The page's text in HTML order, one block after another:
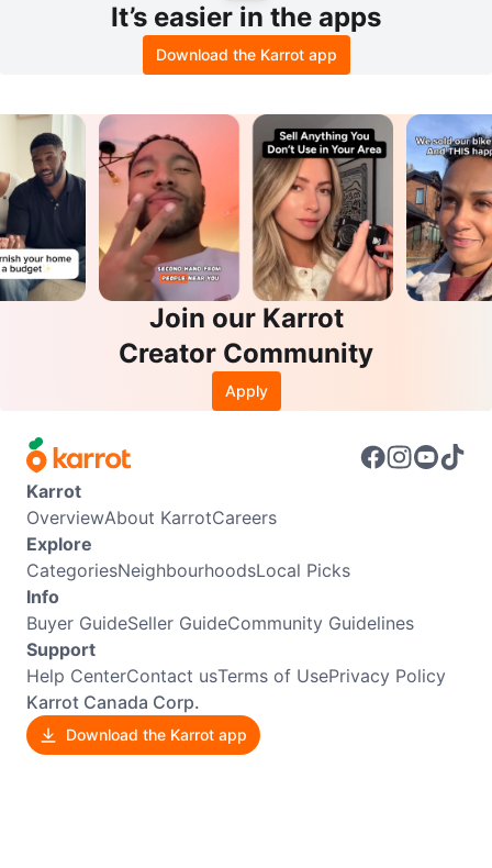
It’s easier in the apps
Download the Karrot app
Join our Karrot
Creator Community
Apply
Karrot
OverviewAbout KarrotCareers
Explore
CategoriesNeighbourhoodsLocal Picks
Info
Buyer GuideSeller GuideCommunity Guidelines
Support
Help CenterContact usTerms of UsePrivacy Policy
Karrot Canada Corp.
Download the Karrot app